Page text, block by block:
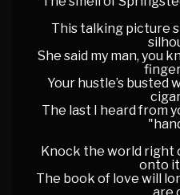
This talking picture
She said my man, you
Your hustle’s busted
The last I heard from
Knock the world right
onto
The book of love will